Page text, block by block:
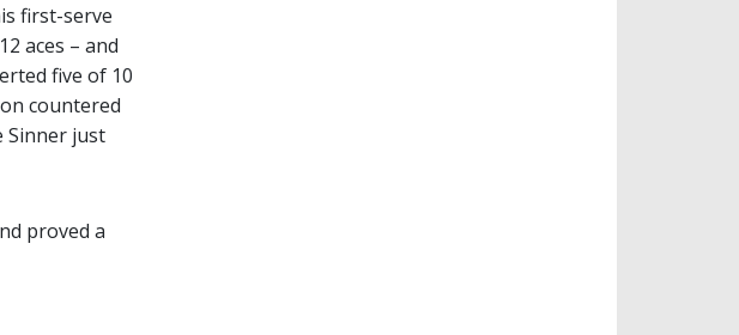
first-serve
aces – and
five of 10
countered
Sinner just
proved a